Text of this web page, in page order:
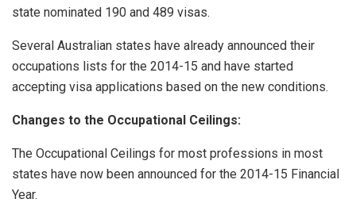
state nominated 190 and 489 visas.
Several Australian states have already announced their
occupations lists for the 2014-15 and have started
accepting visa applications based on the new conditions.
Changes to the Occupational Ceilings:
The Occupational Ceilings for most professions in most
states have now been announced for the 2014-15 Financial
Year.